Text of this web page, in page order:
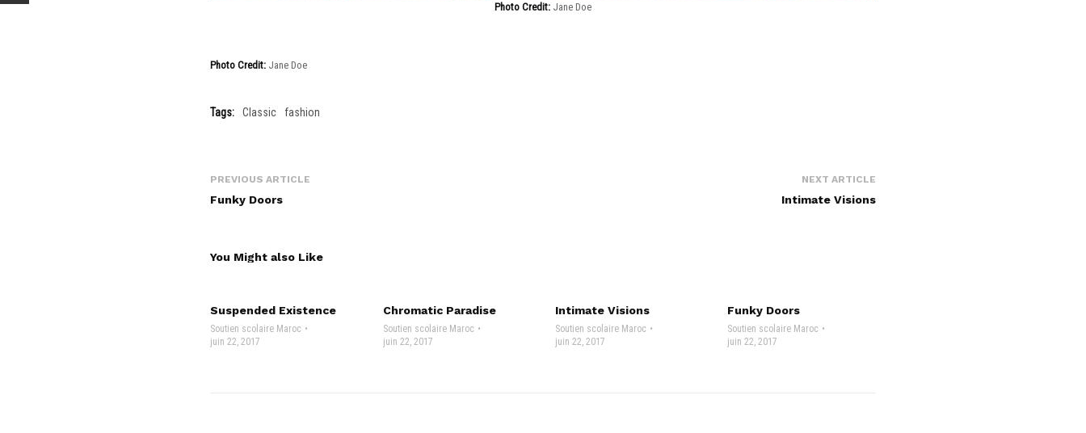
Photo Credit:Jane Doe
Photo Credit: Jane Doe
Tags: Classic fashion
PREVIOUS ARTICLE
Funky Doors
NEXT ARTICLE
Intimate Visions
You Might also Like
Suspended Existence
Soutien scolaire Maroc
juin 22, 2017
Chromatic Paradise
Soutien scolaire Maroc
juin 22, 2017
Intimate Visions
Soutien scolaire Maroc
juin 22, 2017
Funky Doors
Soutien scolaire Maroc
juin 22, 2017